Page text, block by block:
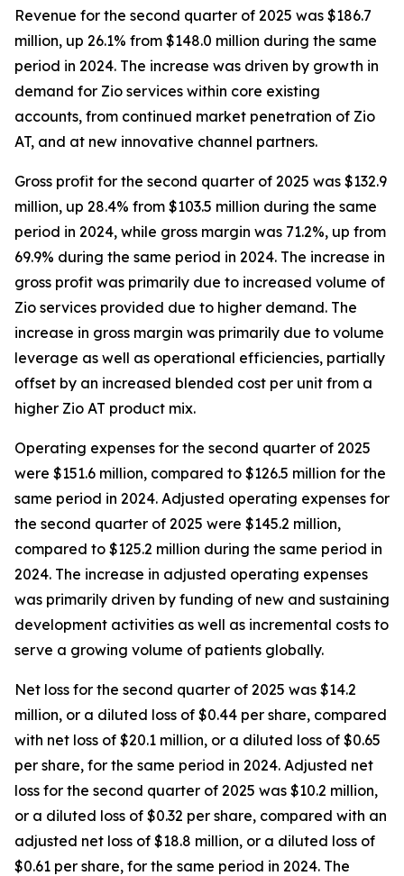
Revenue for the second quarter of 2025 was $186.7
million, up 26.1% from $148.0 million during the same
period in 2024. The increase was driven by growth in
demand for Zio services within core existing
accounts, from continued market penetration of Zio
AT, and at new innovative channel partners.
Gross profit for the second quarter of 2025 was $132.9
million, up 28.4% from $103.5 million during the same
period in 2024, while gross margin was 71.2%, up from
69.9% during the same period in 2024. The increase in
gross profit was primarily due to increased volume of
Zio services provided due to higher demand. The
increase in gross margin was primarily due to volume
leverage as well as operational efficiencies, partially
offset by an increased blended cost per unit from a
higher Zio AT product mix.
Operating expenses for the second quarter of 2025
were $151.6 million, compared to $126.5 million for the
same period in 2024. Adjusted operating expenses for
the second quarter of 2025 were $145.2 million,
compared to $125.2 million during the same period in
2024. The increase in adjusted operating expenses
was primarily driven by funding of new and sustaining
development activities as well as incremental costs to
serve a growing volume of patients globally.
Net loss for the second quarter of 2025 was $14.2
million, or a diluted loss of $0.44 per share, compared
with net loss of $20.1 million, or a diluted loss of $0.65
per share, for the same period in 2024. Adjusted net
loss for the second quarter of 2025 was $10.2 million,
or a diluted loss of $0.32 per share, compared with an
adjusted net loss of $18.8 million, or a diluted loss of
$0.61 per share, for the same period in 2024. The